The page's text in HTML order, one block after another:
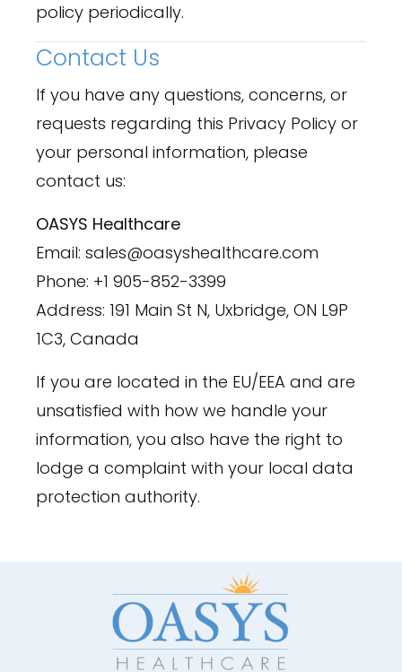
policy periodically.
Contact Us
If you have any questions, concerns, or
requests regarding this Privacy Policy or
your personal information, please
contact us:
OASYS Healthcare
Email: sales@oasyshealthcare.com
Phone: +1 905-852-3399
Address: 191 Main St N, Uxbridge, ON L9P
1C3, Canada
If you are located in the EU/EEA and are
unsatisfied with how we handle your
information, you also have the right to
lodge a complaint with your local data
protection authority.